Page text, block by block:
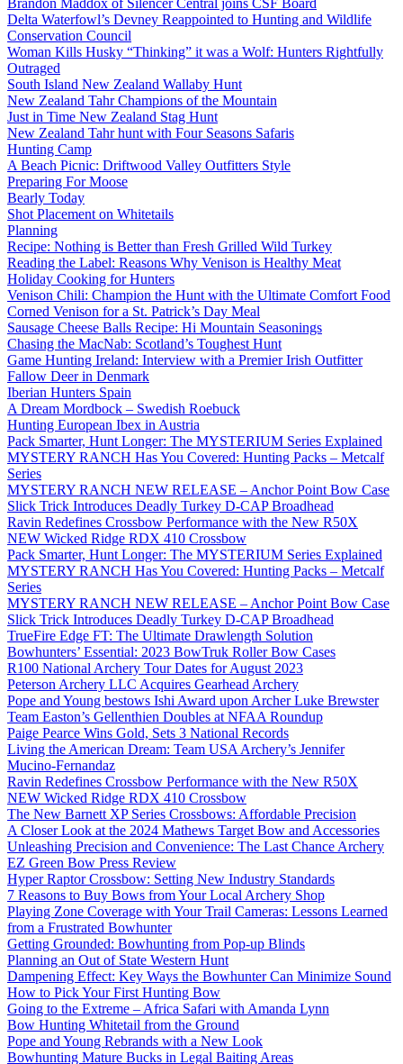
Brandon Maddox of Silencer Central joins CSF Board
Delta Waterfowl’s Devney Reappointed to Hunting and Wildlife
Conservation Council
Woman Kills Husky “Thinking” it was a Wolf: Hunters Rightfully
Outraged
South Island New Zealand Wallaby Hunt
New Zealand Tahr Champions of the Mountain
Just in Time New Zealand Stag Hunt
New Zealand Tahr hunt with Four Seasons Safaris
Hunting Camp
A Beach Picnic: Driftwood Valley Outfitters Style
Preparing For Moose
Bearly Today
Shot Placement on Whitetails
Planning
Recipe: Nothing is Better than Fresh Grilled Wild Turkey
Reading the Label: Reasons Why Venison is Healthy Meat
Holiday Cooking for Hunters
Venison Chili: Champion the Hunt with the Ultimate Comfort Food
Corned Venison for a St. Patrick’s Day Meal
Sausage Cheese Balls Recipe: Hi Mountain Seasonings
Chasing the MacNab: Scotland’s Toughest Hunt
Game Hunting Ireland: Interview with a Premier Irish Outfitter
Fallow Deer in Denmark
Iberian Hunters Spain
A Dream Mordbock – Swedish Roebuck
Hunting European Ibex in Austria
Pack Smarter, Hunt Longer: The MYSTERIUM Series Explained
MYSTERY RANCH Has You Covered: Hunting Packs – Metcalf
Series
MYSTERY RANCH NEW RELEASE – Anchor Point Bow Case
Slick Trick Introduces Deadly Turkey D-CAP Broadhead
Ravin Redefines Crossbow Performance with the New R50X
NEW Wicked Ridge RDX 410 Crossbow
Pack Smarter, Hunt Longer: The MYSTERIUM Series Explained
MYSTERY RANCH Has You Covered: Hunting Packs – Metcalf
Series
MYSTERY RANCH NEW RELEASE – Anchor Point Bow Case
Slick Trick Introduces Deadly Turkey D-CAP Broadhead
TrueFire Edge FT: The Ultimate Drawlength Solution
Bowhunters’ Essential: 2023 BowTruk Roller Bow Cases
R100 National Archery Tour Dates for August 2023
Peterson Archery LLC Acquires Gearhead Archery
Pope and Young bestows Ishi Award upon Archer Luke Brewster
Team Easton’s Gellenthien Doubles at NFAA Roundup
Paige Pearce Wins Gold, Sets 3 National Records
Living the American Dream: Team USA Archery’s Jennifer
Mucino-Fernandaz
Ravin Redefines Crossbow Performance with the New R50X
NEW Wicked Ridge RDX 410 Crossbow
The New Barnett XP Series Crossbows: Affordable Precision
A Closer Look at the 2024 Mathews Target Bow and Accessories
Unleashing Precision and Convenience: The Last Chance Archery
EZ Green Bow Press Review
Hyper Raptor Crossbow: Setting New Industry Standards
7 Reasons to Buy Bows from Your Local Archery Shop
Playing Zone Coverage with Your Trail Cameras: Lessons Learned
from a Frustrated Bowhunter
Getting Grounded: Bowhunting from Pop-up Blinds
Planning an Out of State Western Hunt
Dampening Effect: Key Ways the Bowhunter Can Minimize Sound
How to Pick Your First Hunting Bow
Going to the Extreme – Africa Safari with Amanda Lynn
Bow Hunting Whitetail from the Ground
Pope and Young Rebrands with a New Look
Bowhunting Mature Bucks in Legal Baiting Areas